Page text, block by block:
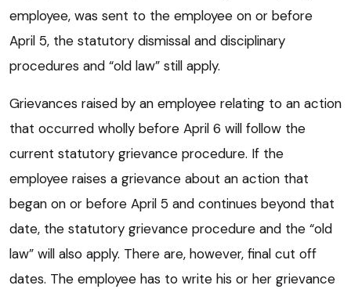
employee, was sent to the employee on or before
April 5, the statutory dismissal and disciplinary
procedures and “old law” still apply.
Grievances raised by an employee relating to an action
that occurred wholly before April 6 will follow the
current statutory grievance procedure. If the
employee raises a grievance about an action that
began on or before April 5 and continues beyond that
date, the statutory grievance procedure and the “old
law” will also apply. There are, however, final cut off
dates. The employee has to write his or her grievance